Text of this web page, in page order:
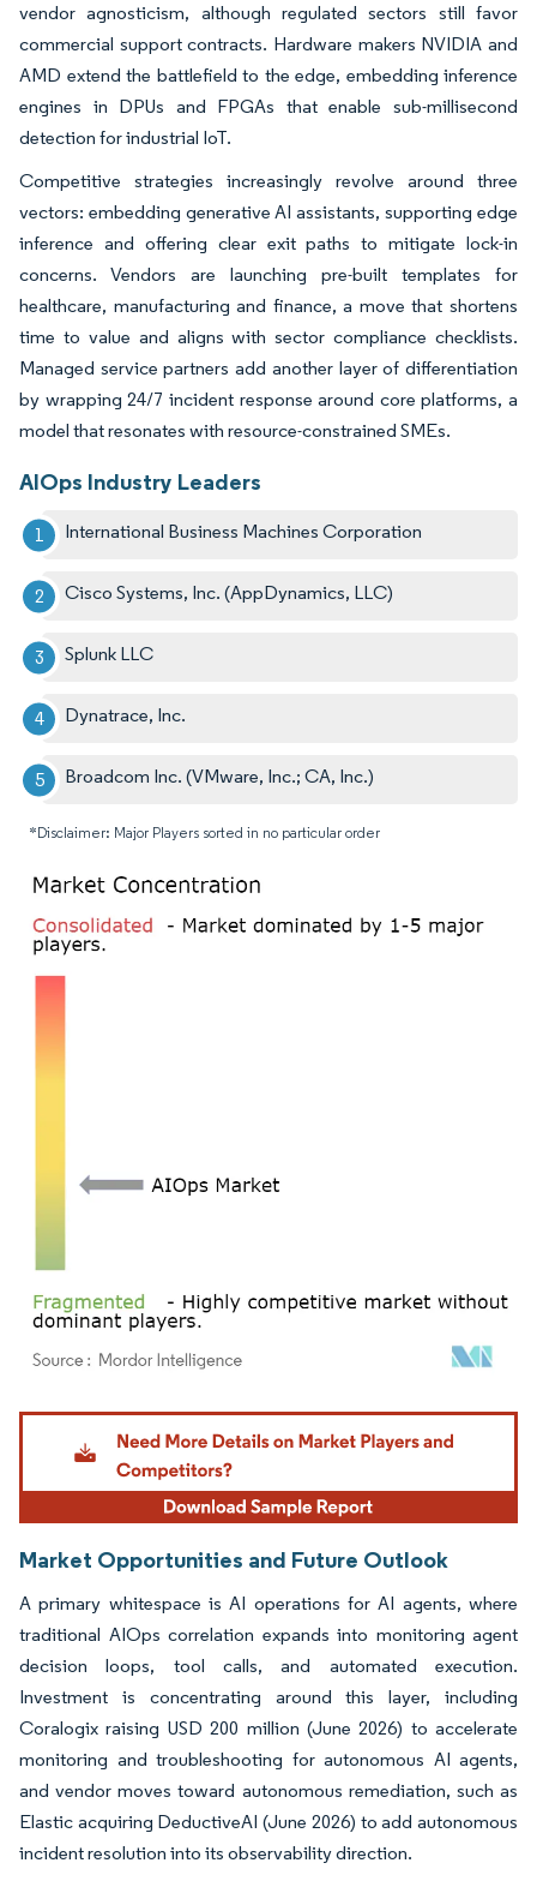
vendor agnosticism, although regulated sectors still favor
commercial support contracts. Hardware makers NVIDIA and
AMD extend the battlefield to the edge, embedding inference
engines in DPUs and FPGAs that enable sub-millisecond
detection for industrial IoT.
Competitive strategies increasingly revolve around three
vectors: embedding generative AI assistants, supporting edge
inference and offering clear exit paths to mitigate lock-in
concerns. Vendors are launching pre-built templates for
healthcare, manufacturing and finance, a move that shortens
time to value and aligns with sector compliance checklists.
Managed service partners add another layer of differentiation
by wrapping 24/7 incident response around core platforms, a
model that resonates with resource-constrained SMEs.
AIOps Industry Leaders
International Business Machines Corporation
Cisco Systems, Inc. (AppDynamics, LLC)
Splunk LLC
Dynatrace, Inc.
Broadcom Inc. (VMware, Inc.; CA, Inc.)
*Disclaimer: Major Players sorted in no particular order
Image © Mordor Intelligence. Reuse requires attribution under CC BY 4.0.
Market Opportunities and Future Outlook
A primary whitespace is AI operations for AI agents, where
traditional AIOps correlation expands into monitoring agent
decision loops, tool calls, and automated execution.
Investment is concentrating around this layer, including
Coralogix raising USD 200 million (June 2026) to accelerate
monitoring and troubleshooting for autonomous AI agents,
and vendor moves toward autonomous remediation, such as
Elastic acquiring DeductiveAI (June 2026) to add autonomous
incident resolution into its observability direction.